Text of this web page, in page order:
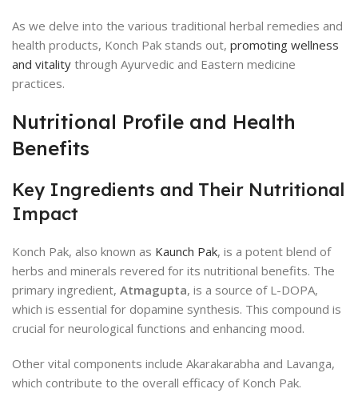
As we delve into the various traditional herbal remedies and
health products, Konch Pak stands out, promoting wellness
and vitality through Ayurvedic and Eastern medicine
practices.
Nutritional Profile and Health
Benefits
Key Ingredients and Their Nutritional
Impact
Konch Pak, also known as Kaunch Pak, is a potent blend of
herbs and minerals revered for its nutritional benefits. The
primary ingredient, Atmagupta, is a source of L-DOPA,
which is essential for dopamine synthesis. This compound is
crucial for neurological functions and enhancing mood.
Other vital components include Akarakarabha and Lavanga,
which contribute to the overall efficacy of Konch Pak.